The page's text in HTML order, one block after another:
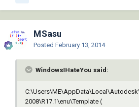
MSasu
Posted February 13, 2014
WindowsIHateYou said:
2008\R17.1\enu\Template (